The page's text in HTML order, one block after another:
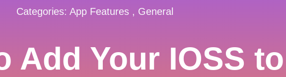
Categories: App Features , General
Add Your IOSS to